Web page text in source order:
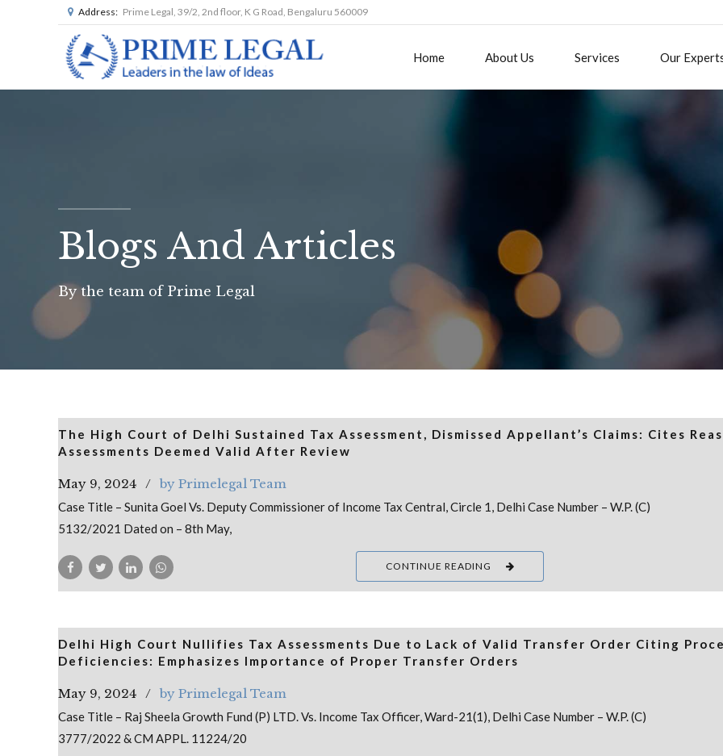
Address: Prime Legal, 39/2, 2nd floor, K G Road, Bengaluru 560009
Home About Us Services Our
Blogs And Articles
By the team of Prime Legal
The High Court of Delhi Sustained Tax Assessment, Dismissed Appellant’s Claims: Cites
Assessments Deemed Valid After Review
May 9, 2024 by Primelegal Team
Case Title – Sunita Goel Vs. Deputy Commissioner of Income Tax Central, Circle 1, Delhi Case Number – W.P. (C)
5132/2021 Dated on – 8th May,
CONTINUE READING
Delhi High Court Nullifies Tax Assessments Due to Lack of Valid Transfer Order Citing
Deficiencies: Emphasizes Importance of Proper Transfer Orders
May 9, 2024 by Primelegal Team
Case Title – Raj Sheela Growth Fund (P) LTD. Vs. Income Tax Officer, Ward-21(1), Delhi Case Number – W.P. (C)
3777/2022 & CM APPL. 11224/20